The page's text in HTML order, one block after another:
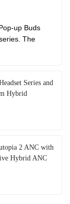
up Buds
The
Series and
Hybrid
2 ANC with
Hybrid ANC